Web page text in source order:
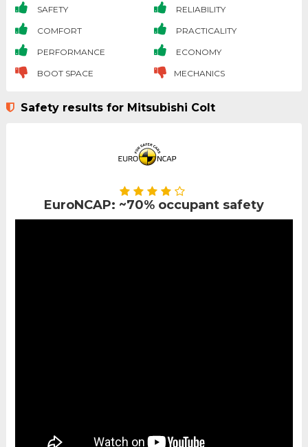
SAFETY RELIABILITY
COMFORT PRACTICALITY
PERFORMANCE ECONOMY
BOOT SPACE MECHANICS
Safety results for Mitsubishi Colt
EuroNCAP: ~70% occupant safety